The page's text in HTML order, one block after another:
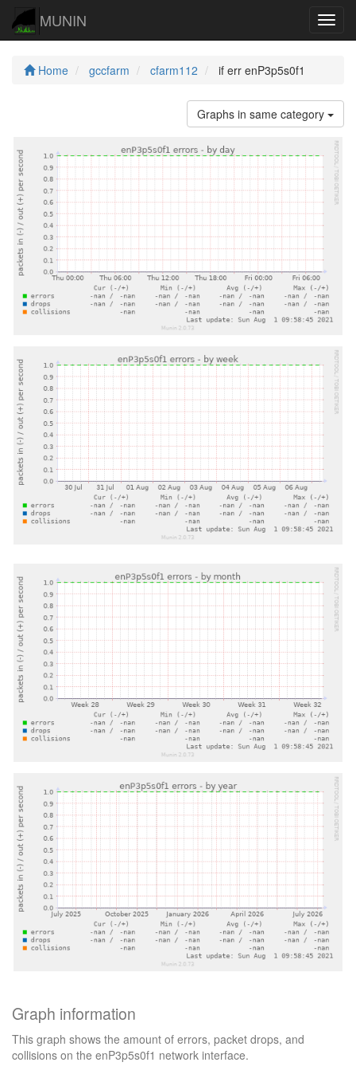
MUNIN
Home gccfarm cfarm112 if err enP3p5s0f1
Graphs in same category
Graph information
This graph shows the amount of errors, packet drops, and
collisions on the enP3p5s0f1 network interface.